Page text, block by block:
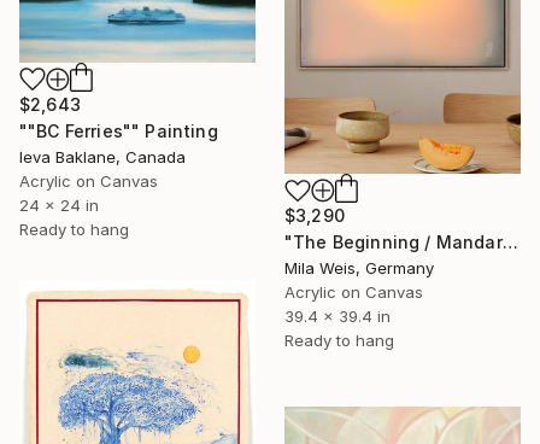
$2,643
""BC Ferries"" Painting
Ieva Baklane, Canada
Acrylic on Canvas
24 x 24 in
Ready to hang
$3,290
"The Beginning / Mandarin Joy" Painting
Mila Weis, Germany
Acrylic on Canvas
39.4 x 39.4 in
Ready to hang